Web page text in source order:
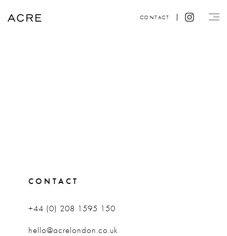
CONTACT
CONTACT
+44 (0) 208 1595 150
hello@acrelondon.co.uk